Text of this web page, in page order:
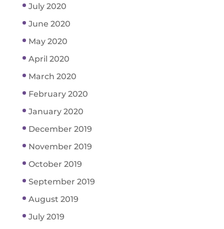
July 2020
June 2020
May 2020
April 2020
March 2020
February 2020
January 2020
December 2019
November 2019
October 2019
September 2019
August 2019
July 2019